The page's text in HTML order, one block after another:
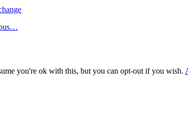
you're ok with this, but you can opt-out if you wish.